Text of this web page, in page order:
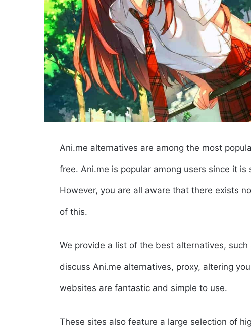
Ani.me alternatives are among the most
free. Ani.me is popular among users since it
However, you are all aware that there exists
of this.
We provide a list of the best alternatives,
discuss Ani.me alternatives, proxy, altering
websites are fantastic and simple to use.
These sites also feature a large selection of